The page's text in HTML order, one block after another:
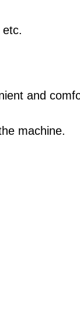
and
machine.